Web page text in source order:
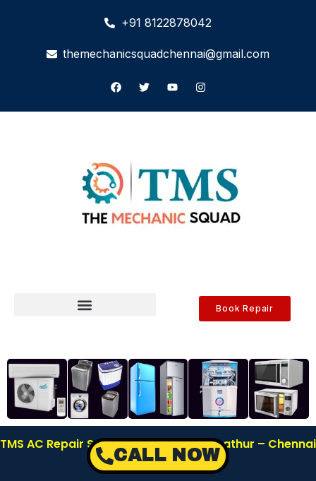
+91 8122878042
themechanicsquadchennai@gmail.com
Book Repair
TMS AC Repair Service Center in Kundrathur – Chennai
| Call: 8122878042
CALL NOW